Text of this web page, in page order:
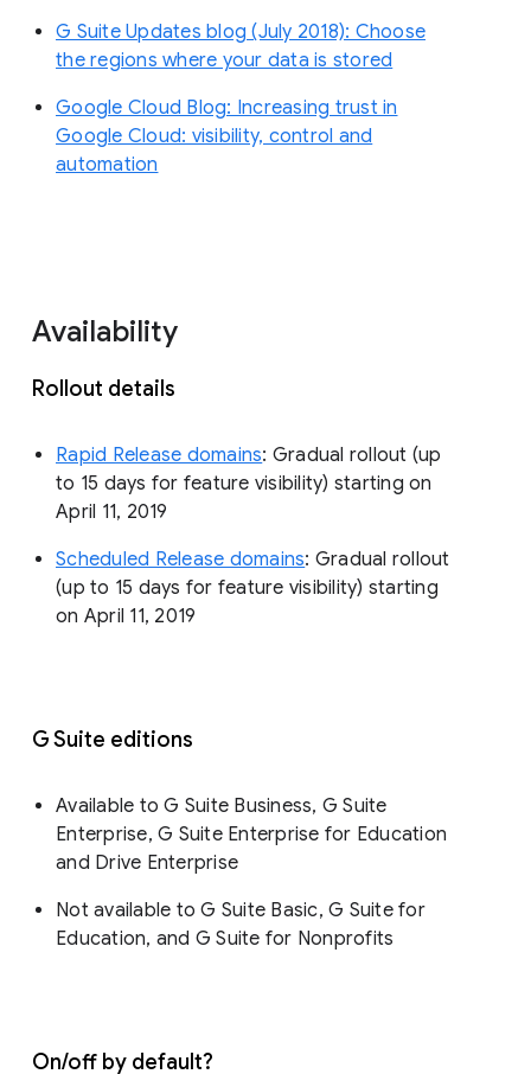
G Suite Updates blog (July 2018): Choose
the regions where your data is stored
Google Cloud Blog: Increasing trust in
Google Cloud: visibility, control and
automation
Availability
Rollout details
Rapid Release domains: Gradual rollout (up
to 15 days for feature visibility) starting on
April 11, 2019
Scheduled Release domains: Gradual rollout
(up to 15 days for feature visibility) starting
on April 11, 2019
G Suite editions
Available to G Suite Business, G Suite
Enterprise, G Suite Enterprise for Education
and Drive Enterprise
Not available to G Suite Basic, G Suite for
Education, and G Suite for Nonprofits
On/off by default?